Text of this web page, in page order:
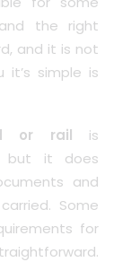
the right
and it is not
it’s simple is
or rail is
but it does
and
Some
for